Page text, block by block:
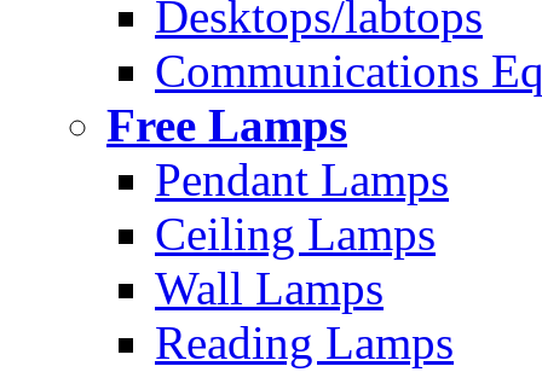
Desktops/labtops
Communications
Free Lamps
Pendant Lamps
Ceiling Lamps
Wall Lamps
Reading Lamps